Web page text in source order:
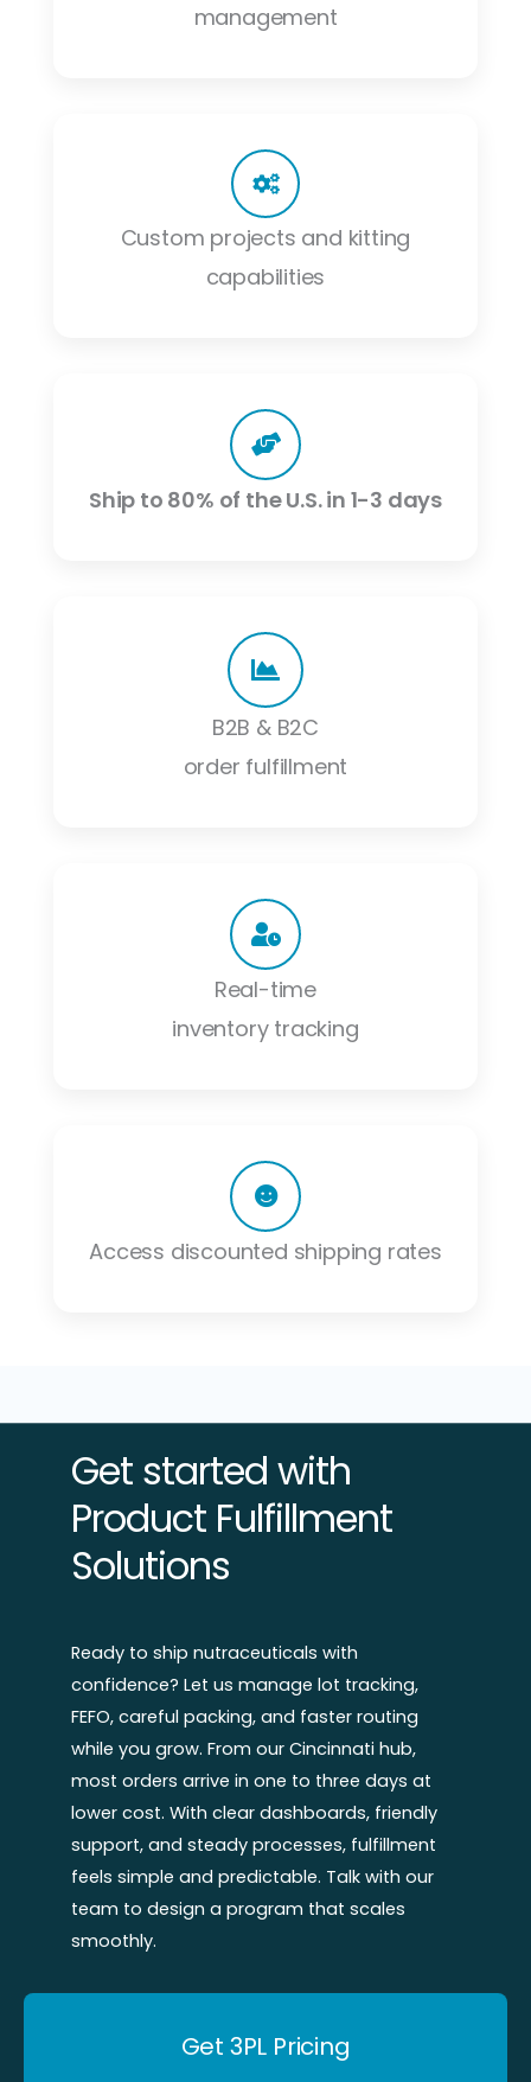
management
Custom projects and kitting
capabilities
Ship to 80% of the U.S. in 1-3 days
B2B & B2C
order fulfillment
Real-time
inventory tracking
Access discounted shipping rates
Get started with
Product Fulfillment
Solutions
Ready to ship nutraceuticals with
confidence? Let us manage lot tracking,
FEFO, careful packing, and faster routing
while you grow. From our Cincinnati hub,
most orders arrive in one to three days at
lower cost. With clear dashboards, friendly
support, and steady processes, fulfillment
feels simple and predictable. Talk with our
team to design a program that scales
smoothly.
Get 3PL Pricing